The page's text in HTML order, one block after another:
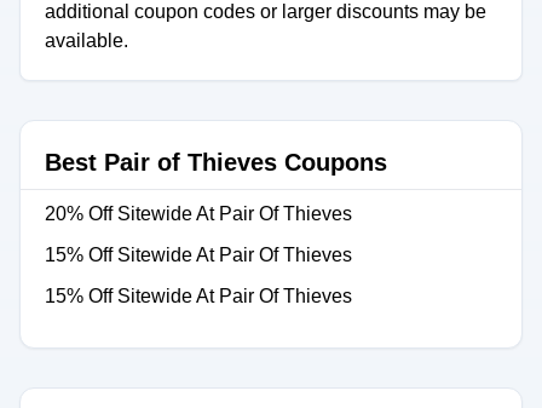
additional coupon codes or larger discounts may be
available.
Best Pair of Thieves Coupons
20% Off Sitewide At Pair Of Thieves
15% Off Sitewide At Pair Of Thieves
15% Off Sitewide At Pair Of Thieves